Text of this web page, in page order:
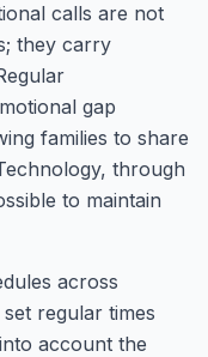
calls are not
they carry
gap
families to share
through
to maintain
across
regular times
account the